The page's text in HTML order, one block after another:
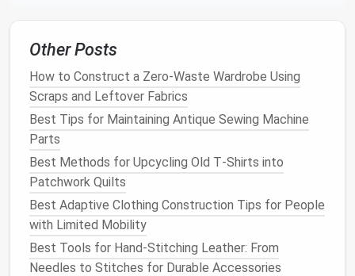
90/14 for woven suit
Pressing tools Tailor's
steaming iron,press cloth
(muslin), high‑heat steamer
(optional)
Pro tip:Purchase a small swatch of each
beforecuttingthe full pattern. Testseam
allowances,thread tension
costly errors later.
Other Posts
How to Construct a Zero-Waste Wardrobe Using
Scraps and Leftover Fabrics
Best Tips for Maintaining Antique Sewing Machine
Parts
Best Methods for Upcycling Old T‑Shirts into
Patchwork Quilts
Best Adaptive Clothing Construction Tips for People
with Limited Mobility
Best Tools for Hand-Stitching Leather: From
Needles to Stitches for Durable Accessories